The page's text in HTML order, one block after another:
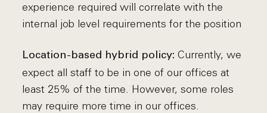
experience required will correlate with the
internal job level requirements for the position
Location-based hybrid policy: Currently, we
expect all staff to be in one of our offices at
least 25% of the time. However, some roles
may require more time in our offices.